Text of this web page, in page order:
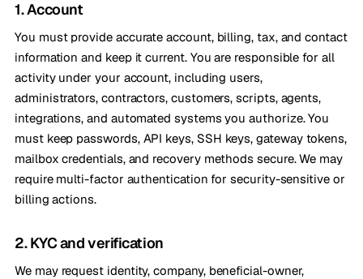
1. Account
You must provide accurate account, billing, tax, and contact
information and keep it current. You are responsible for all
activity under your account, including users,
administrators, contractors, customers, scripts, agents,
integrations, and automated systems you authorize. You
must keep passwords, API keys, SSH keys, gateway tokens,
mailbox credentials, and recovery methods secure. We may
require multi-factor authentication for security-sensitive or
billing actions.
2. KYC and verification
We may request identity, company, beneficial-owner,